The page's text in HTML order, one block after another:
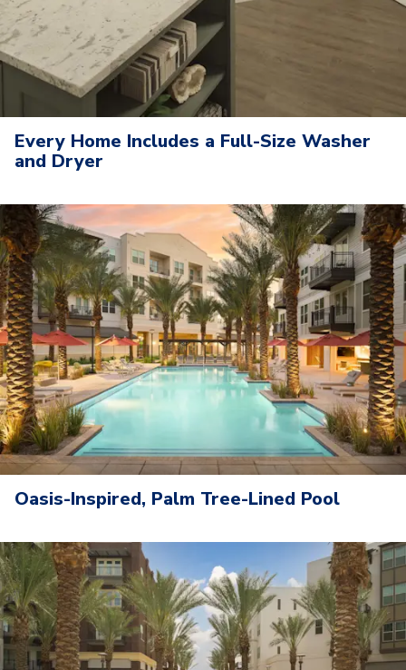
Every Home Includes a Full-Size Washer
and Dryer
Oasis-Inspired, Palm Tree-Lined Pool